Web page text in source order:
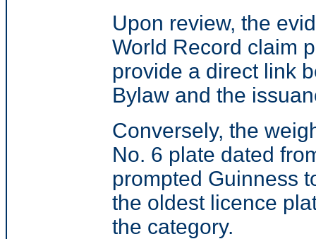
Upon review, the
World Record claim
provide a direct link
Bylaw and the
Conversely, the
No. 6 plate dated
prompted Guinness
the oldest licence
the category.